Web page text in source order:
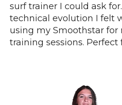
surf trainer I could ask
technical evolution I felt
using my Smoothstar
training sessions. Perfect